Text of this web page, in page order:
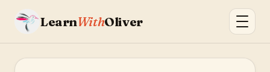
LearnWithOliver